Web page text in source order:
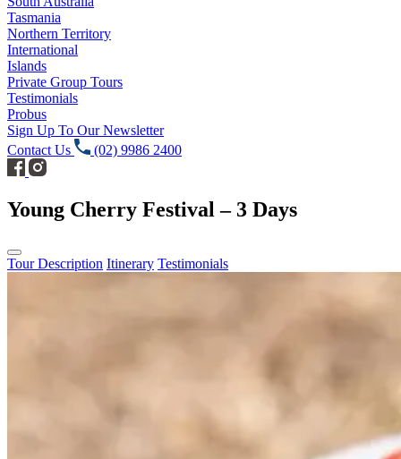
Tasmania
Northern Territory
International
Islands
Private Group Tours
Testimonials
Probus
Sign Up To Our Newsletter
Contact Us
(02) 9986 2400
Young Cherry Festival – 3 Days
Tour Description Itinerary Testimonials